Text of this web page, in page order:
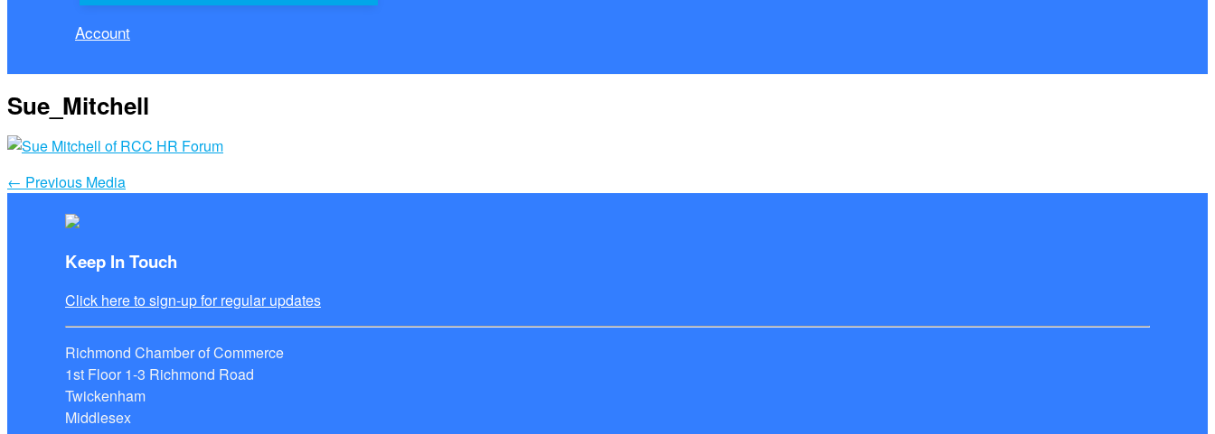
Account
Sue_Mitchell
← Previous Media
Keep In Touch
Click here to sign-up for regular updates
Richmond Chamber of Commerce
1st Floor 1-3 Richmond Road
Twickenham
Middlesex